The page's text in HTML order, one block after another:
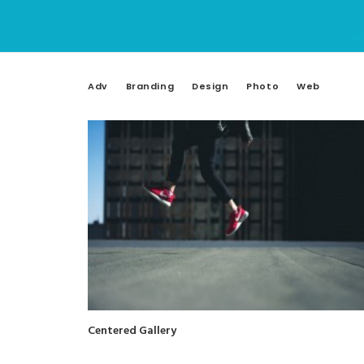
Adv Branding Design Photo Web
Centered Gallery